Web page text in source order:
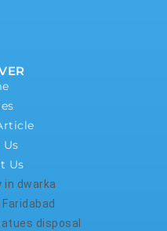
Us
in dwarka
disposal